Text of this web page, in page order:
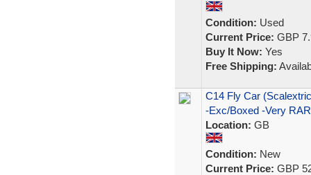
Condition: Used
Current Price: GBP
Buy It Now: Yes
Free Shipping:
C14 Fly Car
-Exc/Boxed -Very
Location: GB
Condition: New
Current Price: GBP